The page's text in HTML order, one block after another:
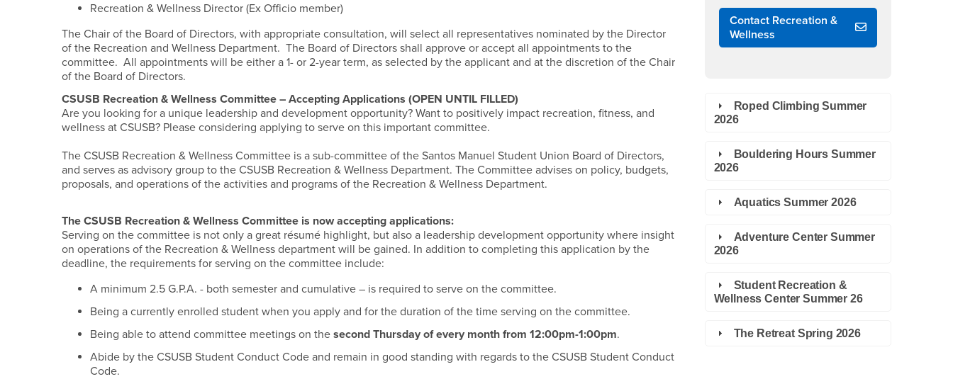
Recreation & Wellness Director (Ex Officio member)
The Chair of the Board of Directors, with appropriate consultation, will select all representatives nominated by the Director
of the Recreation and Wellness Department. The Board of Directors shall approve or accept all appointments to the
committee. All appointments will be either a 1- or 2-year term, as selected by the applicant and at the discretion of the Chair
of the Board of Directors.
CSUSB Recreation & Wellness Committee – Accepting Applications (OPEN UNTIL FILLED)
Are you looking for a unique leadership and development opportunity? Want to positively impact recreation, fitness, and
wellness at CSUSB? Please considering applying to serve on this important committee.
The CSUSB Recreation & Wellness Committee is a sub-committee of the Santos Manuel Student Union Board of Directors,
and serves as advisory group to the CSUSB Recreation & Wellness Department. The Committee advises on policy, budgets,
proposals, and operations of the activities and programs of the Recreation & Wellness Department.
The CSUSB Recreation & Wellness Committee is nowaccepting applications:
Serving on the committee is not only a great résumé highlight, but also a leadership development opportunity where insight
on operations of the Recreation & Wellness department will be gained. In addition to completing this application by the
deadline, the requirements for serving on the committee include:
A minimum 2.5 G.P.A. - both semester and cumulative – is required to serve on the committee.
Being a currently enrolled student when you apply and for the duration of the time serving on the committee.
Being able to attend committee meetings on thesecond Thursday of every month from 12:00pm-1:00pm.
Abide by the CSUSB Student Conduct Code and remain in good standing with regards to the CSUSB Student Conduct
Code.
Contact Recreation &
Wellness
Roped Climbing Summer
2026
Bouldering Hours Summer
2026
Aquatics Summer 2026
Adventure Center Summer
2026
Student Recreation &
Wellness Center Summer 26
The Retreat Spring 2026